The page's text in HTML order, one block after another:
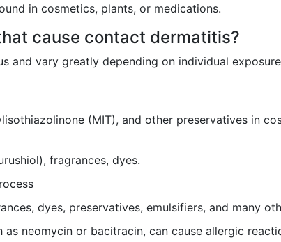
in cosmetics, plants, or medications.
cause contact dermatitis?
and vary greatly depending on individual
(MIT), and other preservatives in
fragrances, dyes.
dyes, preservatives, emulsifiers, and many
neomycin or bacitracin, can cause allergic